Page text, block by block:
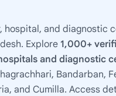
hospital, and diagnostic
Explore 1,000+
and diagnostic
Bandarban,
and Cumilla. Access